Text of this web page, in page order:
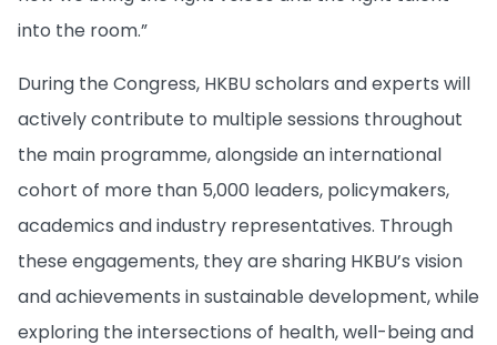
into the room.”
During the Congress, HKBU scholars and experts will
actively contribute to multiple sessions throughout
the main programme, alongside an international
cohort of more than 5,000 leaders, policymakers,
academics and industry representatives. Through
these engagements, they are sharing HKBU’s vision
and achievements in sustainable development, while
exploring the intersections of health, well-being and